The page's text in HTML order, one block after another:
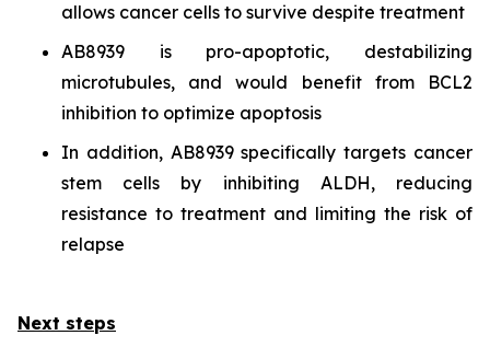
allows cancer cells to survive despite treatment
AB8939 is pro-apoptotic, destabilizing
microtubules, and would benefit from BCL2
inhibition to optimize apoptosis
In addition, AB8939 specifically targets cancer
stem cells by inhibiting ALDH, reducing
resistance to treatment and limiting the risk of
relapse
Next steps